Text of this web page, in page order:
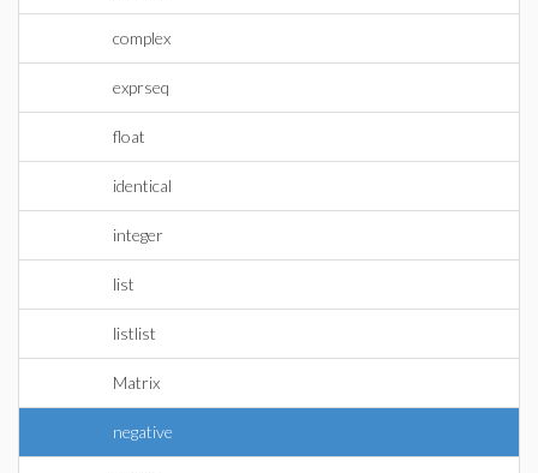
complex
exprseq
float
identical
integer
list
listlist
Matrix
negative